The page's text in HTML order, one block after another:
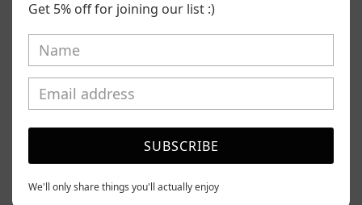
Tierno,
2025
Get 5% off for joining our list :)
SUBSCRIBE
We'll only share things you'll actually enjoy